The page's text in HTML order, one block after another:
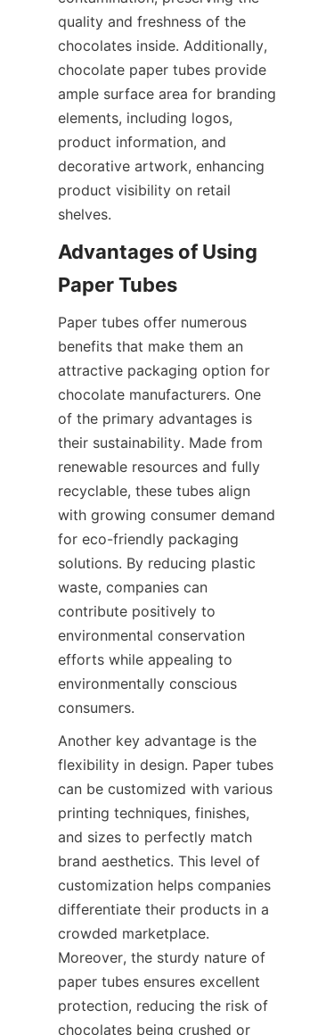
quality and freshness of the
chocolates inside. Additionally,
chocolate paper tubes provide
ample surface area for branding
elements, including logos,
product information, and
decorative artwork, enhancing
product visibility on retail
shelves.
Advantages of Using
Paper tubes offer numerous
benefits that make them an
attractive packaging option for
chocolate manufacturers. One
of the primary advantages is
their sustainability. Made from
renewable resources and fully
recyclable, these tubes align
with growing consumer demand
for eco-friendly packaging
solutions. By reducing plastic
waste, companies can
contribute positively to
environmental conservation
efforts while appealing to
environmentally conscious
consumers.
Another key advantage is the
flexibility in design. Paper tubes
can be customized with various
printing techniques, finishes,
and sizes to perfectly match
brand aesthetics. This level of
customization helps companies
differentiate their products in a
crowded marketplace.
Moreover, the sturdy nature of
paper tubes ensures excellent
protection, reducing the risk of
chocolates being crushed or